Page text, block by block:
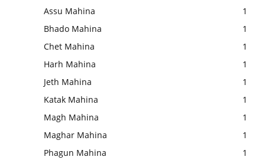
Assu Mahina
1
Bhado Mahina
1
Chet Mahina
1
Harh Mahina
1
Jeth Mahina
1
Katak Mahina
1
Magh Mahina
1
Maghar Mahina
1
Phagun Mahina
1